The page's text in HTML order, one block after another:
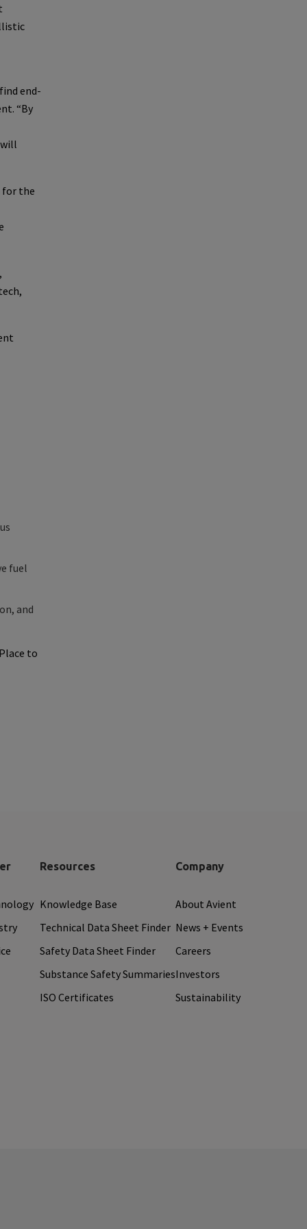
end-
“By
for the
fuel
and
to
Resources
Knowledge Base
Technical Data Sheet Finder
Safety Data Sheet Finder
Substance Safety Summaries
ISO Certificates
Company
About Avient
News + Events
Careers
Investors
Sustainability